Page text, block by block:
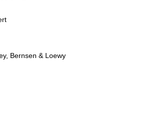
Bernsen & Loewy